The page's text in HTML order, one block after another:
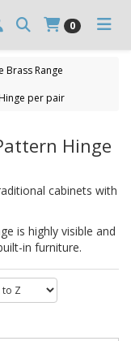
0
Brass Range
per pair
Hinge
cabinets with
is highly visible and
in furniture.